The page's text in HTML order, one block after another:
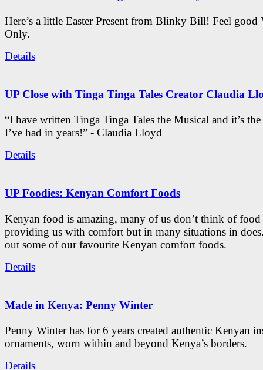
Here’s a little Easter Present from Blinky Bill! Feel good
Only.
Details
UP Close with Tinga Tinga Tales Creator Claudia
“I have written Tinga Tinga Tales the Musical and it’s
I’ve had in years!” - Claudia Lloyd
Details
UP Foodies: Kenyan Comfort Foods
Kenyan food is amazing, many of us don’t think of food
providing us with comfort but in many situations in
out some of our favourite Kenyan comfort foods.
Details
Made in Kenya: Penny Winter
Penny Winter has for 6 years created authentic Kenyan
ornaments, worn within and beyond Kenya’s borders.
Details